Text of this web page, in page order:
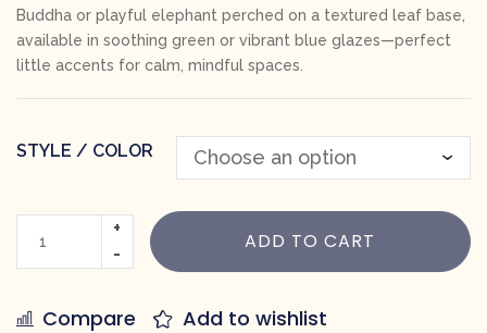
Buddha or playful elephant perched on a textured leaf base,
available in soothing green or vibrant blue glazes—perfect
little accents for calm, mindful spaces.
STYLE / COLOR
ADD TO CART
Compare Add to wishlist